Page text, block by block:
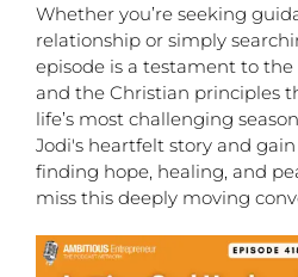
Whether you’re seeking
relationship or simply
episode is a testament to
and the Christian principles
life’s most challenging
Jodi's heartfelt story and
finding hope, healing, and
miss this deeply moving